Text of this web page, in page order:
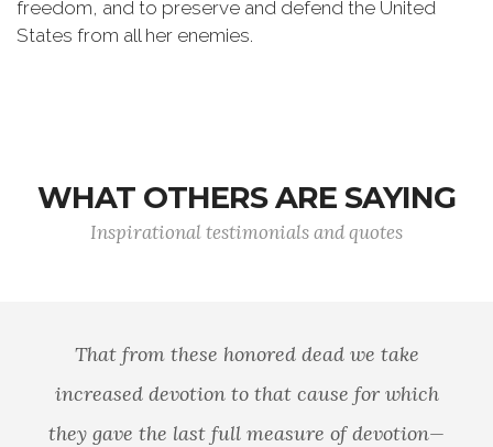
freedom, and to preserve and defend the United
States from all her enemies.
WHAT OTHERS ARE SAYING
Inspirational testimonials and quotes
That from these honored dead we take
increased devotion to that cause for which
they gave the last full measure of devotion—